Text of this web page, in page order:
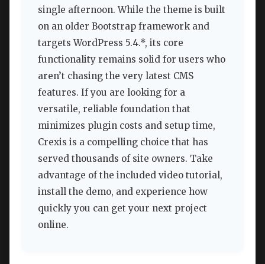
single afternoon. While the theme is built
on an older Bootstrap framework and
targets WordPress 5.4.*, its core
functionality remains solid for users who
aren’t chasing the very latest CMS
features. If you are looking for a
versatile, reliable foundation that
minimizes plugin costs and setup time,
Crexis is a compelling choice that has
served thousands of site owners. Take
advantage of the included video tutorial,
install the demo, and experience how
quickly you can get your next project
online.